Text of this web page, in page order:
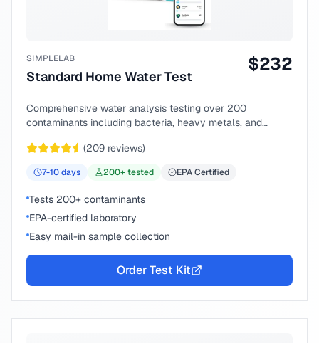
SIMPLELAB
Standard Home Water Test
$232
Comprehensive water analysis testing over 200
contaminants including bacteria, heavy metals, and
(209 reviews)
7-10days 200+ tested EPA Certified
Tests 200+ contaminants
EPA-certified laboratory
Easy mail-in sample collection
Order Test Kit